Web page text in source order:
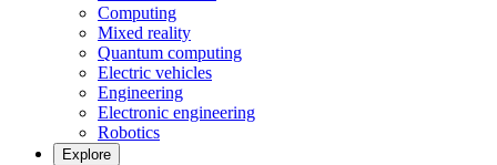
Computing
Mixed reality
Quantum computing
Electric vehicles
Engineering
Electronic engineering
Robotics
Explore